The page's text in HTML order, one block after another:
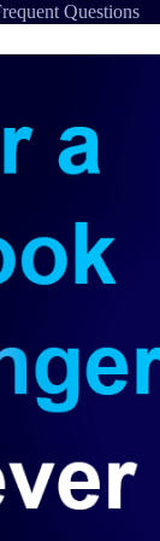
Questions